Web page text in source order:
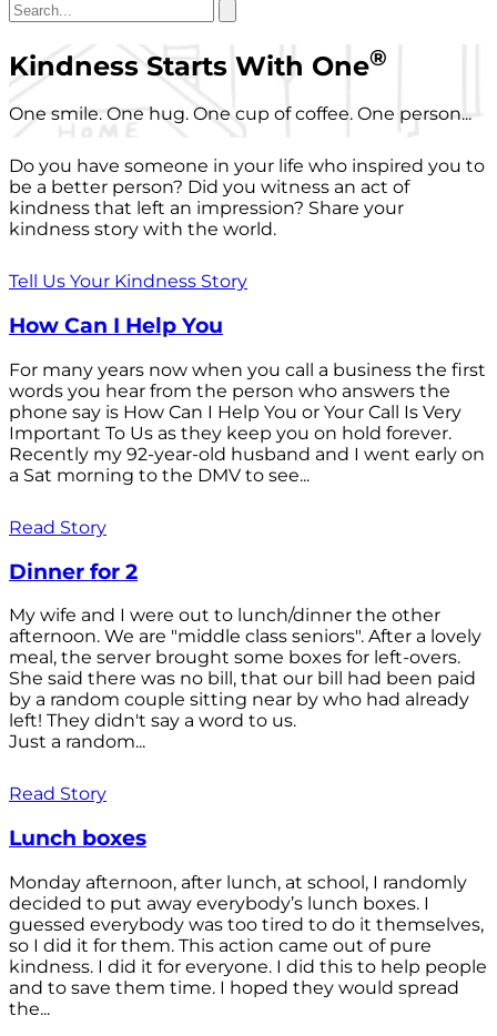
Kindness Starts With One®
One smile. One hug. One cup of coffee. One person...
Do you have someone in your life who inspired you to
be a better person? Did you witness an act of
kindness that left an impression? Share your
kindness story with the world.
Tell Us Your Kindness Story
How Can I Help You
For many years now when you call a business the first
words you hear from the person who answers the
phone say is How Can I Help You or Your Call Is Very
Important To Us as they keep you on hold forever.
Recently my 92-year-old husband and I went early on
a Sat morning to the DMV to see...
Read Story
Dinner for 2
My wife and I were out to lunch/dinner the other
afternoon. We are "middle class seniors". After a lovely
meal, the server brought some boxes for left-overs.
She said there was no bill, that our bill had been paid
by a random couple sitting near by who had already
left! They didn't say a word to us.
Just a random...
Read Story
Lunch boxes
Monday afternoon, after lunch, at school, I randomly
decided to put away everybody’s lunch boxes. I
guessed everybody was too tired to do it themselves,
so I did it for them. This action came out of pure
kindness. I did it for everyone. I did this to help people
and to save them time. I hoped they would spread
the...